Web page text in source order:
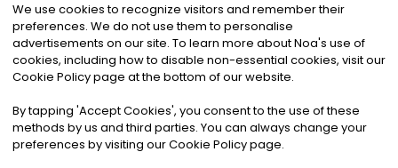
©2026Noa News Ltd. ALL RIGHTS RESERVED
Privacy|Terms & Conditions|Cookies
We use cookies to recognize visitors and remember their
preferences. We do not use them to personalise
advertisements on our site. To learn more about Noa's use of
cookies, including how to disable non-essential cookies, visit our
Cookie Policy page at the bottom of our website.
By tapping 'Accept Cookies', you consent to the use of these
methods by us and third parties. You can always change your
preferences by visiting our Cookie Policy page.